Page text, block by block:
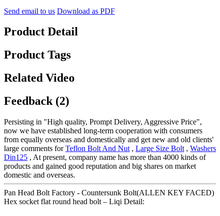
Send email to us Download as PDF
Product Detail
Product Tags
Related Video
Feedback (2)
Persisting in "High quality, Prompt Delivery, Aggressive Price",
now we have established long-term cooperation with consumers
from equally overseas and domestically and get new and old clients'
large comments forTeflon Bolt And Nut , Large Size Bolt , Washers
Din125 , At present, company name has more than 4000 kinds of
products and gained good reputation and big shares on market
domestic and overseas.
Pan Head Bolt Factory - Countersunk Bolt(ALLEN KEY FACED)
Hex socket flat round head bolt – Liqi Detail: